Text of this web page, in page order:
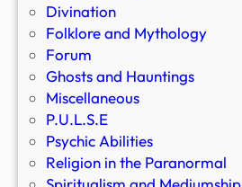
Divination
Folklore and Mythology
Forum
Ghosts and Hauntings
Miscellaneous
P.U.L.S.E
Psychic Abilities
Religion in the Paranormal